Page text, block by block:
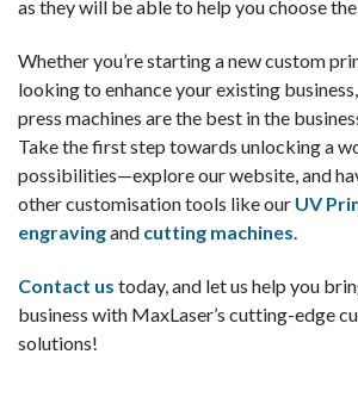
as they will be able to help you choose
Whether you’re starting a new custom
looking to enhance your existing
press machines are the best in the
Take the first step towards unlocking a
possibilities—explore our website, and
other customisation tools like our UV
engravingand cutting machines.
Contact us today, and let us help you
business with MaxLaser’s cutting-edge
solutions!